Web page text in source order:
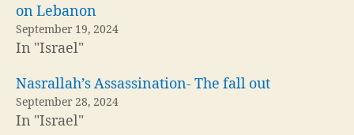
on Lebanon
September 19, 2024
In "Israel"
Nasrallah’s Assassination- The fall out
September 28, 2024
In "Israel"